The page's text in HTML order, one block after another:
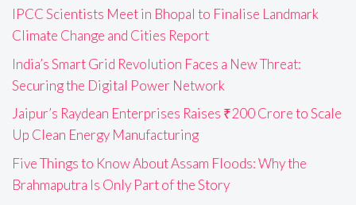
IPCC Scientists Meet in Bhopal to Finalise Landmark
Climate Change and Cities Report
India’s Smart Grid Revolution Faces a New Threat:
Securing the Digital Power Network
Jaipur’s Raydean Enterprises Raises ₹200 Crore to Scale
Up Clean Energy Manufacturing
Five Things to Know About Assam Floods: Why the
Brahmaputra Is Only Part of the Story